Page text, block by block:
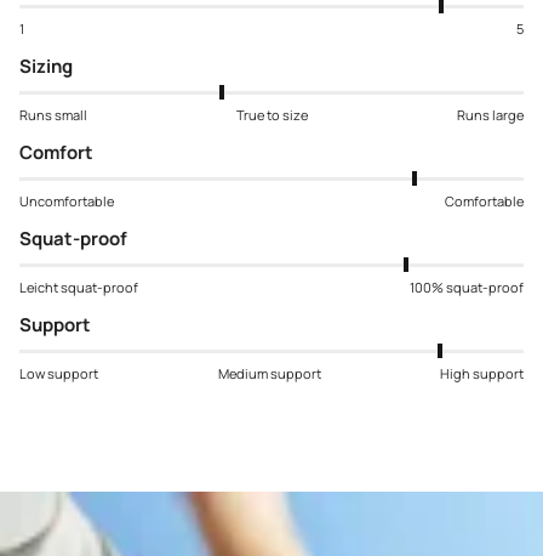
1 5
Sizing
Runs small True to size Runs large
Comfort
Uncomfortable Comfortable
Squat-proof
Leicht squat-proof 100% squat-proof
Support
Low support Medium support High support